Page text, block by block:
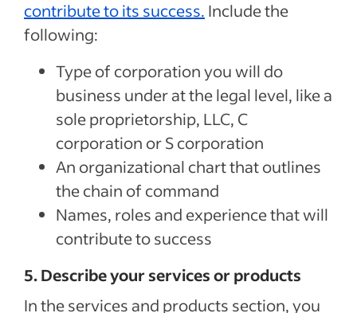
contribute to its success. Include the
following:
Type of corporation you will do
business under at the legal level, like a
sole proprietorship, LLC, C
corporation or S corporation
An organizational chart that outlines
the chain of command
Names, roles and experience that will
contribute to success
5. Describe your services or products
In the services and products section, you